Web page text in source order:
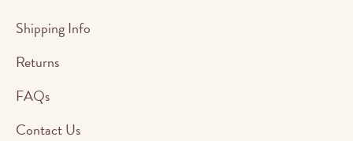
Shipping Info
Returns
FAQs
Contact Us